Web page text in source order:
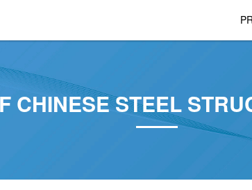
CHINESE STEEL